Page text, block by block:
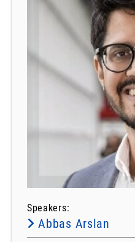
Speakers:
Abbas Arslan